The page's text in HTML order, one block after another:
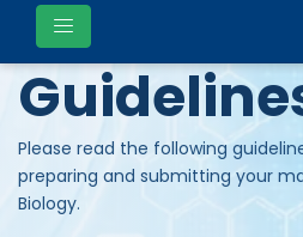
Author
Please read the following
preparing and submitting your
Biology.